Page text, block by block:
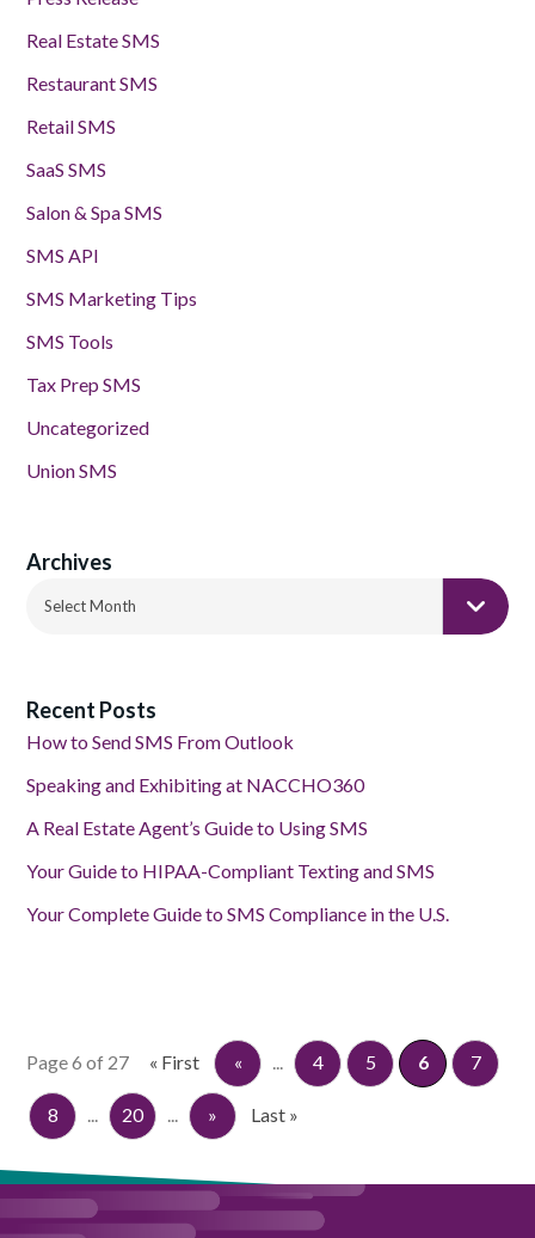
Real Estate SMS
Restaurant SMS
Retail SMS
SaaS SMS
Salon & Spa SMS
SMS API
SMS Marketing Tips
SMS Tools
Tax Prep SMS
Uncategorized
Union SMS
Archives
Select Month
Recent Posts
How to Send SMS From Outlook
Speaking and Exhibiting at NACCHO360
A Real Estate Agent’s Guide to Using SMS
Your Guide to HIPAA-Compliant Texting and SMS
Your Complete Guide to SMS Compliance in the U.S.
Page 6 of 27 « First « ... 4 5 6 7
8 ... 20 ... » Last »